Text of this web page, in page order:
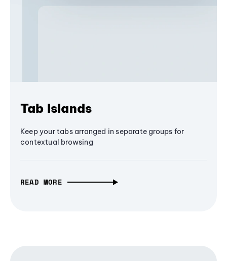
Tab Islands
Keep your tabs arranged in separate groups for
contextual browsing
READ MORE